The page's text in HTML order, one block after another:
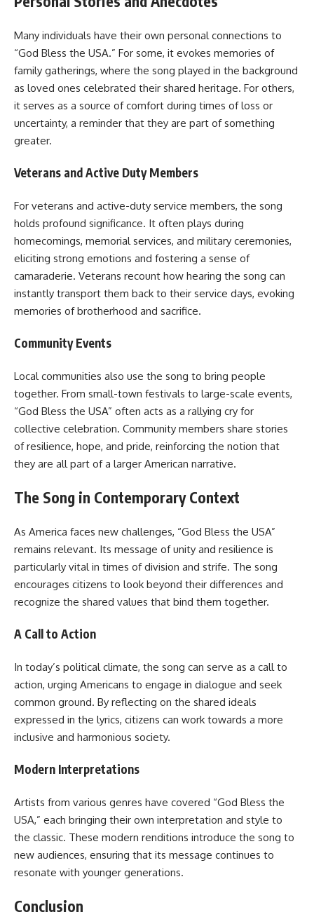
Many individuals have their own personal connections to
“God Bless the USA.” For some, it evokes memories of
family gatherings, where the song played in the background
as loved ones celebrated their shared heritage. For others,
it serves as a source of comfort during times of loss or
uncertainty, a reminder that they are part of something
greater.
Veterans and Active Duty Members
For veterans and active-duty service members, the song
holds profound significance. It often plays during
homecomings, memorial services, and military ceremonies,
eliciting strong emotions and fostering a sense of
camaraderie. Veterans recount how hearing the song can
instantly transport them back to their service days, evoking
memories of brotherhood and sacrifice.
Community Events
Local communities also use the song to bring people
together. From small-town festivals to large-scale events,
“God Bless the USA” often acts as a rallying cry for
collective celebration. Community members share stories
of resilience, hope, and pride, reinforcing the notion that
they are all part of a larger American narrative.
The Song in Contemporary Context
As America faces new challenges, “God Bless the USA”
remains relevant. Its message of unity and resilience is
particularly vital in times of division and strife. The song
encourages citizens to look beyond their differences and
recognize the shared values that bind them together.
A Call to Action
In today’s political climate, the song can serve as a call to
action, urging Americans to engage in dialogue and seek
common ground. By reflecting on the shared ideals
expressed in the lyrics, citizens can work towards a more
inclusive and harmonious society.
Modern Interpretations
Artists from various genres have covered “God Bless the
USA,” each bringing their own interpretation and style to
the classic. These modern renditions introduce the song to
new audiences, ensuring that its message continues to
resonate with younger generations.
Conclusion